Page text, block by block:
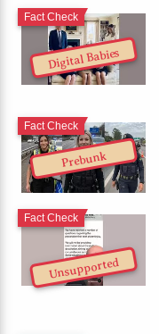
Digital Babies
Fact Check
Prebunk
Fact Check
Unsupported
Fact Check